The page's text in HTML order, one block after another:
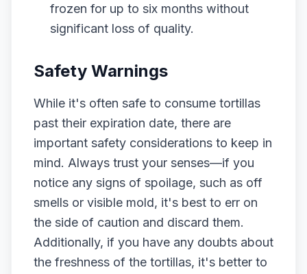
frozen for up to six months without
significant loss of quality.
Safety Warnings
While it's often safe to consume tortillas
past their expiration date, there are
important safety considerations to keep in
mind. Always trust your senses—if you
notice any signs of spoilage, such as off
smells or visible mold, it's best to err on
the side of caution and discard them.
Additionally, if you have any doubts about
the freshness of the tortillas, it's better to